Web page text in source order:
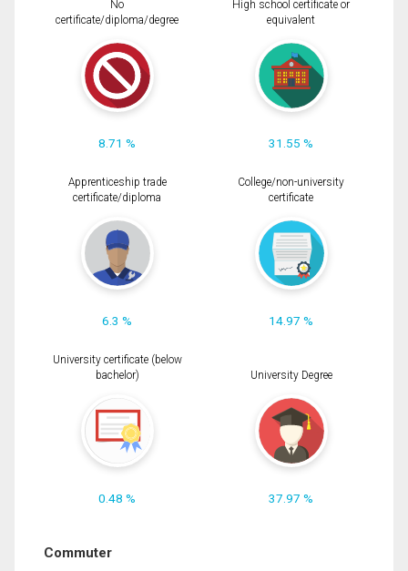
No
certificate/diploma/degree
8.71 %
High school certificate or
equivalent
31.55 %
Apprenticeship trade
certificate/diploma
6.3 %
College/non-university
certificate
14.97 %
University certificate (below
bachelor)
0.48 %
University Degree
37.97 %
Commuter